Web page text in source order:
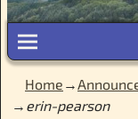
Home →
→ erin-pearson